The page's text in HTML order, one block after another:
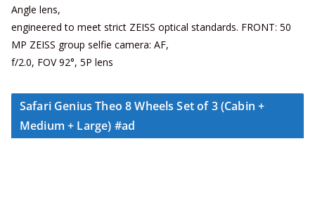
Angle lens,
engineered to meet strict ZEISS optical standards. FRONT: 50
MP ZEISS group selfie camera: AF,
f/2.0, FOV 92°, 5P lens
Safari Genius Theo 8 Wheels Set of 3 (Cabin +
Medium + Large) #ad